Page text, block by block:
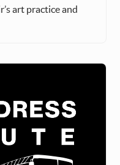
art practice and